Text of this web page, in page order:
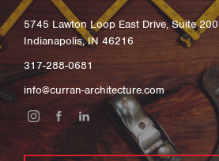
5745 Lawton Loop East Drive, Suite 200
Indianapolis, IN 46216
317-288-0681
info@curran-architecture.com